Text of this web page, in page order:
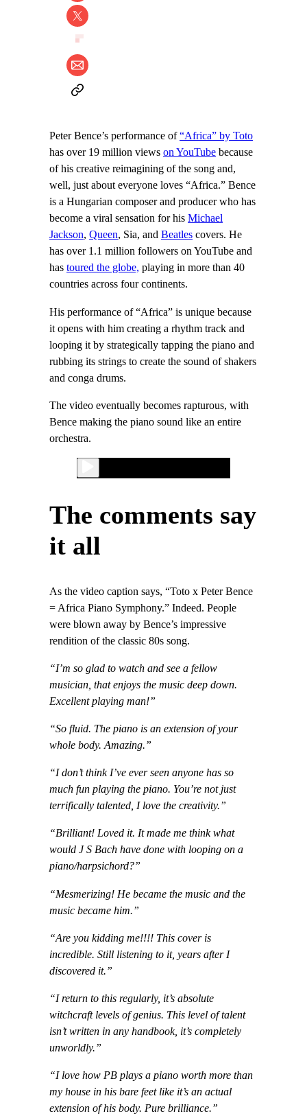
Peter Bence’s performance of“Africa” by Toto
has over 19 million views on YouTube because
of his creative reimagining of the song and,
well, just about everyone loves “Africa.” Bence
is a Hungarian composer and producer who has
become a viral sensation for his Michael
Jackson, Queen, Sia, and Beatles covers. He
has over 1.1 million followers on YouTube and
has toured the globe, playing in more than 40
countries across four continents.
His performance of “Africa” is unique because
it opens with him creating a rhythm track and
looping it by strategically tapping the piano and
rubbing its strings to create the sound of shakers
and conga drums.
The video eventually becomes rapturous, with
Bence making the piano sound like an entire
orchestra.
The comments say
it all
As the video caption says, “Toto x Peter Bence
= Africa Piano Symphony.” Indeed. People
were blown away by Bence’s impressive
rendition of the classic 80s song.
“I’m so glad to watch and see a fellow
musician, that enjoys the music deep down.
Excellent playing man!”
“So fluid. The piano is an extension of your
whole body. Amazing.”
“I don’t think I’ve ever seen anyone has so
much fun playing the piano. You’re not just
terrifically talented, I love the creativity.”
“Brilliant! Loved it. It made me think what
would J S Bach have done with looping on a
piano/harpsichord?”
“Mesmerizing! He became the music and the
music became him.”
“Are you kidding me!!!! This cover is
incredible. Still listening to it, years after I
discovered it.”
“I return to this regularly, it’s absolute
witchcraft levels of genius. This level of talent
isn’t written in any handbook, it’s completely
unworldly.”
“I love how PB plays a piano worth more than
my house in his bare feet like it’s an actual
extension of his body. Pure brilliance.”